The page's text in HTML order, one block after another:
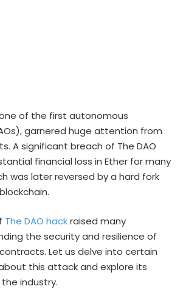
one of the first autonomous
garnered huge attention from
A significant breach of The DAO
financial loss in Ether for many
was later reversed by a hard fork
The DAO hackraised many
the security and resilience of
Let us delve into certain
this attack and explore its
industry.